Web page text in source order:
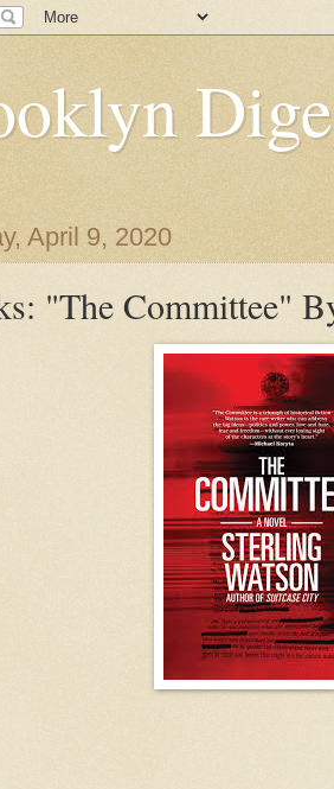
April 9, 2020
"The Committee"